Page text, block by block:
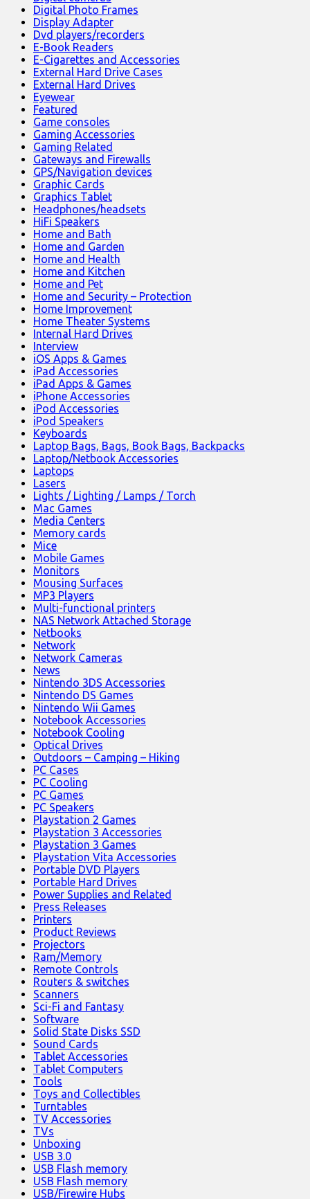
Digital Photo Frames
Display Adapter
Dvd players/recorders
E-Book Readers
E-Cigarettes and Accessories
External Hard Drive Cases
External Hard Drives
Eyewear
Featured
Game consoles
Gaming Accessories
Gaming Related
Gateways and Firewalls
GPS/Navigation devices
Graphic Cards
Graphics Tablet
Headphones/headsets
HiFi Speakers
Home and Bath
Home and Garden
Home and Health
Home and Kitchen
Home and Pet
Home and Security – Protection
Home Improvement
Home Theater Systems
Internal Hard Drives
Interview
iOS Apps & Games
iPad Accessories
iPad Apps & Games
iPhone Accessories
iPod Accessories
iPod Speakers
Keyboards
Laptop Bags, Bags, Book Bags, Backpacks
Laptop/Netbook Accessories
Laptops
Lasers
Lights / Lighting / Lamps / Torch
Mac Games
Media Centers
Memory cards
Mice
Mobile Games
Monitors
Mousing Surfaces
MP3 Players
Multi-functional printers
NAS Network Attached Storage
Netbooks
Network
Network Cameras
News
Nintendo 3DS Accessories
Nintendo DS Games
Nintendo Wii Games
Notebook Accessories
Notebook Cooling
Optical Drives
Outdoors – Camping – Hiking
PC Cases
PC Cooling
PC Games
PC Speakers
Playstation 2 Games
Playstation 3 Accessories
Playstation 3 Games
Playstation Vita Accessories
Portable DVD Players
Portable Hard Drives
Power Supplies and Related
Press Releases
Printers
Product Reviews
Projectors
Ram/Memory
Remote Controls
Routers & switches
Scanners
Sci-Fi and Fantasy
Software
Solid State Disks SSD
Sound Cards
Tablet Accessories
Tablet Computers
Tools
Toys and Collectibles
Turntables
TV Accessories
TVs
Unboxing
USB 3.0
USB Flash memory
USB Flash memory
USB/Firewire Hubs